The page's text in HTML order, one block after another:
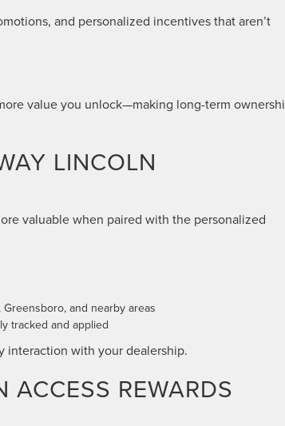
and personalized incentives that aren’t
value you unlock—making long-term
LINCOLN
valuable when paired with the personalized
and nearby areas
tracked and applied
interaction with your dealership.
REWARDS